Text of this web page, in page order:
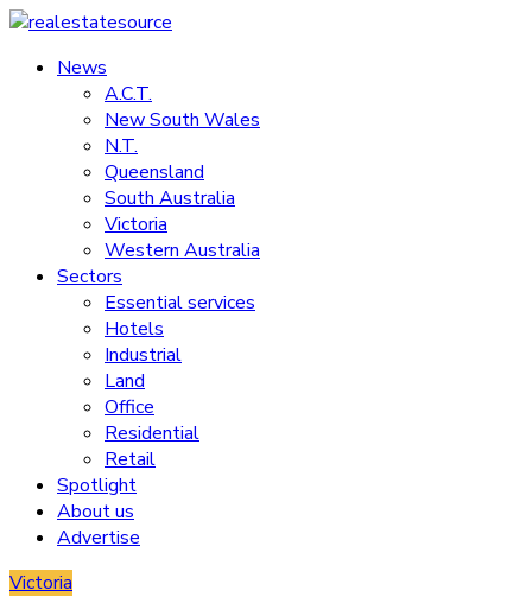
Skip
content
realestatesource
Commercial
residential
News
A.C.T.
New South Wales
N.T.
Queensland
South Australia
Victoria
Western Australia
Sectors
Essential services
Hotels
Industrial
Land
Office
Residential
Retail
Spotlight
About us
Advertise
Victoria